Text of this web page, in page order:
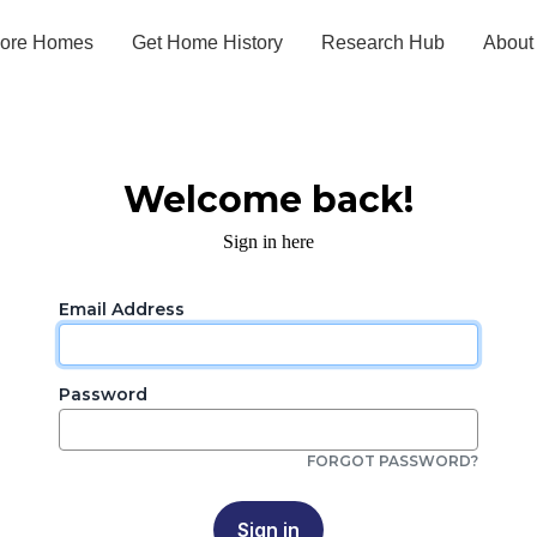
Homes Get Home History Research Hub About
Welcome back!
Sign in here
Email Address
Password
FORGOT PASSWORD?
Sign in